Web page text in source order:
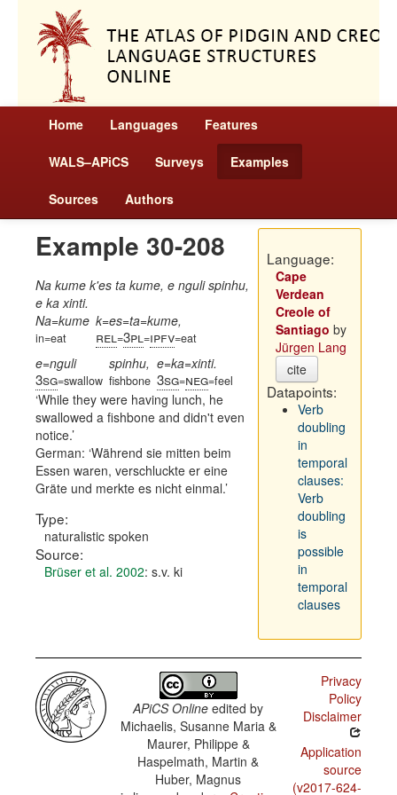
Home Languages Features
WALS–APiCS Surveys Examples
Sources Authors
Example 30-208
Na kume k'es ta kume, e nguli spinhu,
e ka xinti.
Na=kume
in=eat
k=es=ta=kume,
rel =3pl =ipfv=eat
e=nguli
3sg=swallow
spinhu,
fishbone
e=ka=xinti.
3sg=neg=feel
While they were having lunch, he
swallowed a fishbone and didn't even
notice.
German: Während sie mitten beim
Essen waren, verschluckte er eine
Gräte und merkte es nicht einmal.
Type:
naturalistic spoken
Source:
Brüser et al. 2002: s.v. ki
Language:
Cape
Verdean
Creole of
Santiago by
Jürgen Lang
cite
Datapoints:
Verb
doubling
in
temporal
clauses:
Verb
doubling
is
possible
in
temporal
clauses
APiCS Online edited by
Michaelis, Susanne Maria &
Maurer, Philippe &
Haspelmath, Martin &
Huber, Magnus
Privacy
Policy
Disclaimer
Application
source
(v2017-624-